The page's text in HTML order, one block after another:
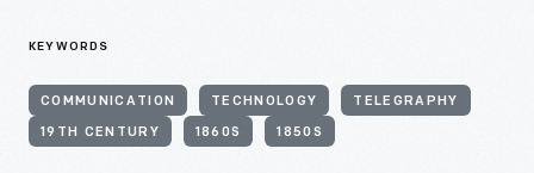
KEYWORDS
COMMUNICATION TECHNOLOGY TELEGRAPHY
19TH CENTURY 1860S 1850S